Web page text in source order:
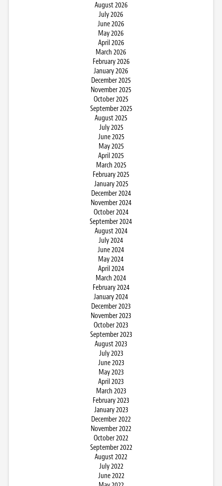
August 2026
July 2026
June 2026
May 2026
April 2026
March 2026
February 2026
January 2026
December 2025
November 2025
October 2025
September 2025
August 2025
July 2025
June 2025
May 2025
April 2025
March 2025
February 2025
January 2025
December 2024
November 2024
October 2024
September 2024
August 2024
July 2024
June 2024
May 2024
April 2024
March 2024
February 2024
January 2024
December 2023
November 2023
October 2023
September 2023
August 2023
July 2023
June 2023
May 2023
April 2023
March 2023
February 2023
January 2023
December 2022
November 2022
October 2022
September 2022
August 2022
July 2022
June 2022